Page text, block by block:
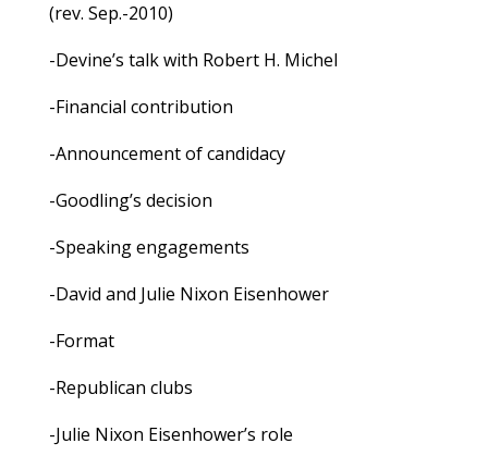
(rev. Sep.-2010)
-Devine’s talk with Robert H. Michel
-Financial contribution
-Announcement of candidacy
-Goodling’s decision
-Speaking engagements
-David and Julie Nixon Eisenhower
-Format
-Republican clubs
-Julie Nixon Eisenhower’s role